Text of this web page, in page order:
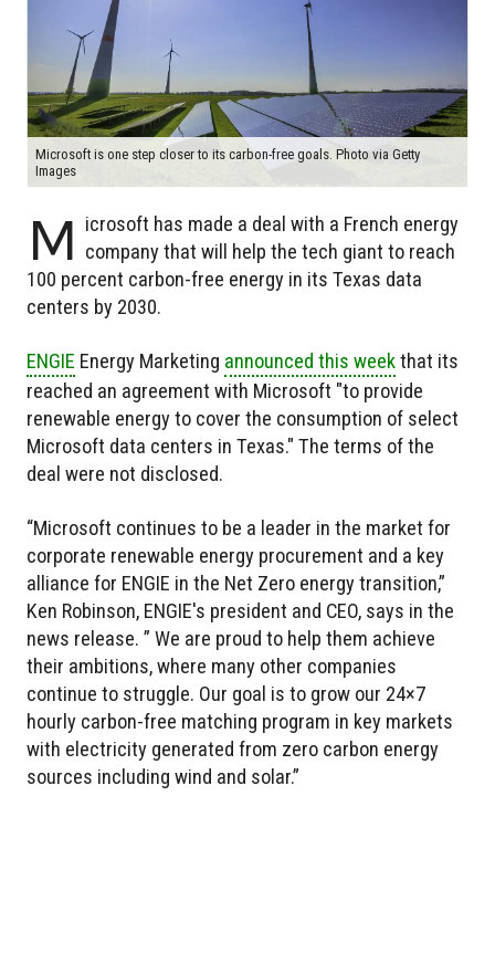
Microsoft is one step closer to its carbon-free goals. Photo via Getty
Images
M icrosoft has made a deal with a French energy
company that will help the tech giant to reach
100 percent carbon-free energy in its Texas data
centers by 2030.
ENGIE Energy Marketing announced this weekthat its
reached an agreement with Microsoft "to provide
renewable energy to cover the consumption of select
Microsoft data centers in Texas." The terms of the
deal were not disclosed.
“Microsoft continues to be a leader in the market for
corporate renewable energy procurement and a key
alliance for ENGIE in the Net Zero energy transition,”
Ken Robinson, ENGIE's president and CEO, says in the
news release. ” We are proud to help them achieve
their ambitions, where many other companies
continue to struggle. Our goal is to grow our 24×7
hourly carbon-free matching program in key markets
with electricity generated from zero carbon energy
sources including wind and solar.”